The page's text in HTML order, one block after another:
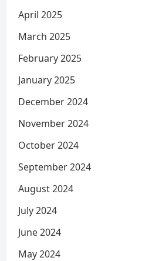
April 2025
March 2025
February 2025
January 2025
December 2024
November 2024
October 2024
September 2024
August 2024
July 2024
June 2024
May 2024